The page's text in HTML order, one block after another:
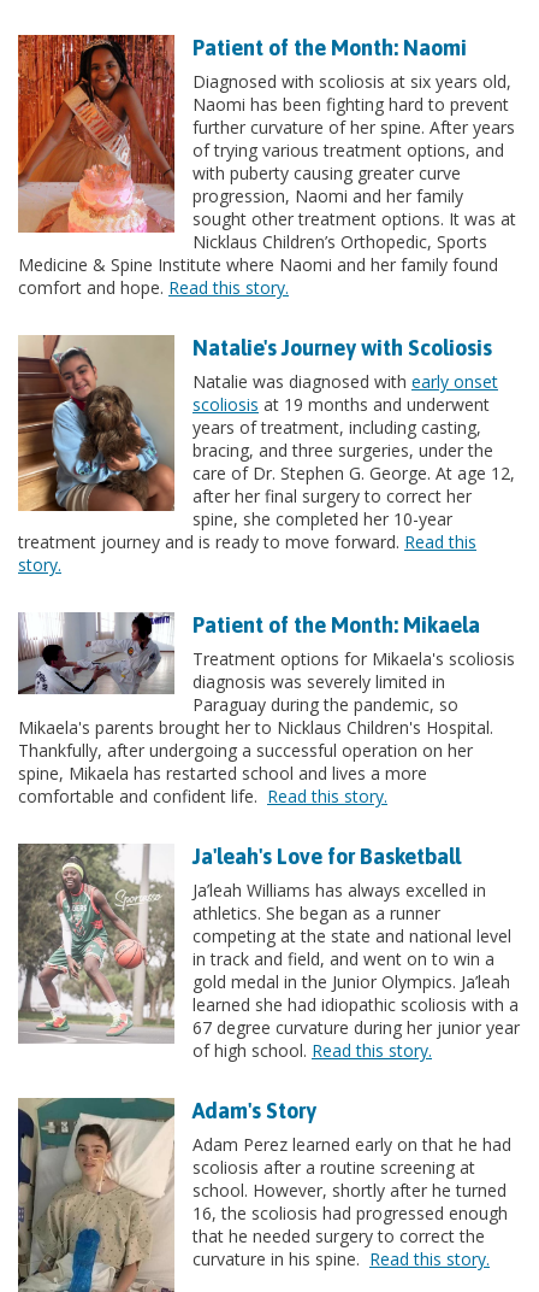
Patient of the Month: Naomi
Diagnosed with scoliosis at six years old,
Naomi has been fighting hard to prevent
further curvature of her spine. After years
of trying various treatment options, and
with puberty causing greater curve
progression, Naomi and her family
sought other treatment options. It was at
Nicklaus Children’s Orthopedic, Sports
Medicine & Spine Institute where Naomi and her family found
comfort and hope. Read this story.
Natalie's Journey with Scoliosis
Natalie was diagnosed with early onset
scoliosis at 19 months and underwent
years of treatment, including casting,
bracing, and three surgeries, under the
care of Dr. Stephen G. George. At age 12,
after her final surgery to correct her
spine, she completed her 10-year
treatment journey and is ready to move forward. Read this
story.
Patient of the Month: Mikaela
Treatment options for Mikaela's scoliosis
diagnosis was severely limited in
Paraguay during the pandemic, so
Mikaela's parents brought her to Nicklaus Children's Hospital.
Thankfully, after undergoing a successful operation on her
spine, Mikaela has restarted school and lives a more
comfortable and confident life. Read this story.
Ja'leah's Love for Basketball
Ja’leah Williams has always excelled in
athletics. She began as a runner
competing at the state and national level
in track and field, and went on to win a
gold medal in the Junior Olympics. Ja’leah
learned she had idiopathic scoliosis with a
67 degree curvature during her junior year
of high school. Read this story.
Adam's Story
Adam Perez learned early on that he had
scoliosis after a routine screening at
school. However, shortly after he turned
16, the scoliosis had progressed enough
that he needed surgery to correct the
curvature in his spine. Read this story.